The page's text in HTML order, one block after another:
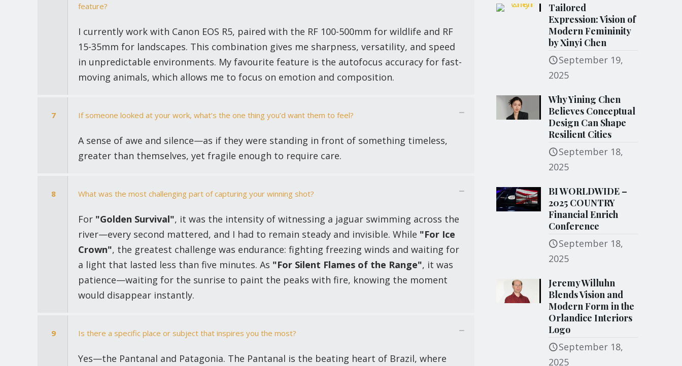
feature?
I currently work with Canon EOS R5, paired with the RF 100-500mm for wildlife and RF
15-35mm for landscapes. This combination gives me sharpness, versatility, and speed
in unpredictable environments. My favourite feature is the autofocus accuracy for fast-
moving animals, which allows me to focus on emotion and composition.
7 If someone looked at your work, what’s the one thing you’d want them to feel?
A sense of awe and silence—as if they were standing in front of something timeless,
greater than themselves, yet fragile enough to require care.
8 What was the most challenging part of capturing your winning shot?
For "Golden Survival", it was the intensity of witnessing a jaguar swimming across the
river—every second mattered, and I had to remain steady and invisible. While "For Ice
Crown", the greatest challenge was endurance: fighting freezing winds and waiting for
a light that lasted less than five minutes. As "For Silent Flames of the Range", it was
patience—waiting for the sunrise to paint the peaks with fire, knowing the moment
would disappear instantly.
9 Is there a specific place or subject that inspires you the most?
Yes—the Pantanal and Patagonia. The Pantanal is the beating heart of Brazil, where
Tailored
Expression: Vision of
Modern Femininity
by Xinyi Chen
September 19,
2025
Why Yining Chen
Believes Conceptual
Design Can Shape
Resilient Cities
September 18,
2025
BI WORLDWIDE –
2025 COUNTRY
Financial Enrich
Conference
September 18,
2025
Jeremy Willuhn
Blends Vision and
Modern Form in the
Orlandice Interiors
Logo
September 18,
2025